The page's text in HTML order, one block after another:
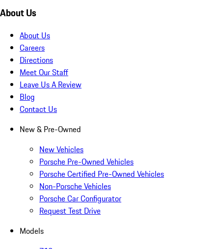
About Us
About Us
Careers
Directions
Meet Our Staff
Leave Us A Review
Blog
Contact Us
New & Pre-Owned
New Vehicles
Porsche Pre-Owned Vehicles
Porsche Certified Pre-Owned Vehicles
Non-Porsche Vehicles
Porsche Car Configurator
Request Test Drive
Models